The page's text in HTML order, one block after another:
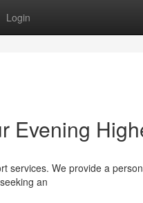
Login
Evening
services. We provide a
an